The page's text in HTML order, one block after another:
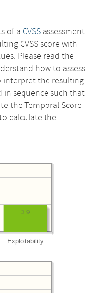
of a CVSS assessment
CVSS score with
Please read the
how to assess
interpret the resulting
in sequence such that
the Temporal Score
calculate the
Exploitability
3.9